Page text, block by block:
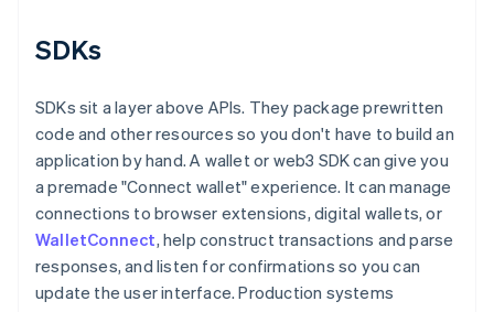
SDKs
SDKs sit a layer above APIs. They package prewritten
code and other resources so you don't have to build an
application by hand. A wallet or web3 SDK can give you
a premade "Connect wallet" experience. It can manage
connections to browser extensions, digital wallets, or
WalletConnect, help construct transactions and parse
responses, and listen for confirmations so you can
update the user interface. Production systems